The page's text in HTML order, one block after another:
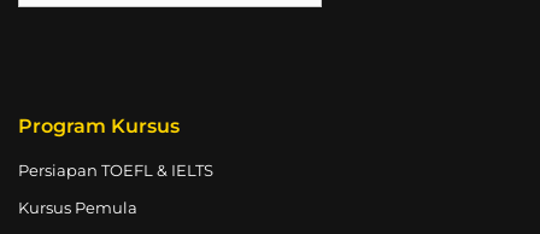
Program Kursus
Persiapan TOEFL & IELTS
Kursus Pemula